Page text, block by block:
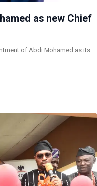
as new Chief
of Abdi Mohamed as its